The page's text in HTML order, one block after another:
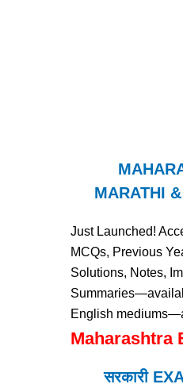
MARATHI
Just Launched!
MCQs, Previous
Solutions, Notes,
English
Maharashtra
सरकारी